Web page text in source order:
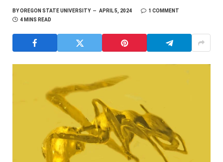
BYOREGON STATE UNIVERSITY APRIL 5, 2024
1 COMMENT
4 MINS READ